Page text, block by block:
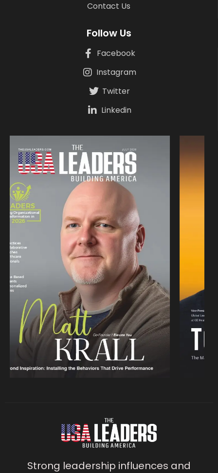
Contact Us
Follow Us
Facebook
Instagram
Twitter
Linkedin
Strong leadership influences and